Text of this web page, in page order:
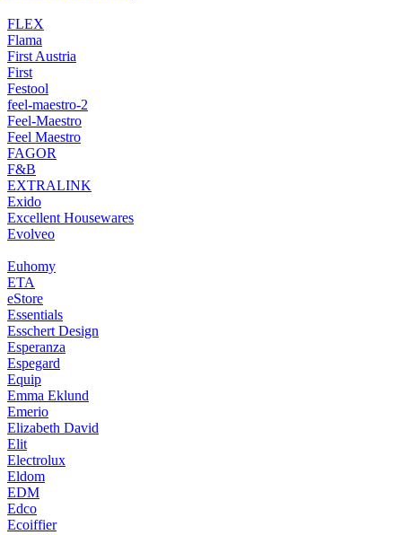
FLEX
Flama
First Austria
First
Festool
feel-maestro-2
Feel-Maestro
Feel Maestro
FAGOR
F&B
EXTRALINK
Exido
Excellent Housewares
Evolveo
Euhomy
ETA
eStore
Essentials
Esschert Design
Esperanza
Espegard
Equip
Emma Eklund
Emerio
Elizabeth David
Elit
Electrolux
Eldom
EDM
Edco
Ecoiffier